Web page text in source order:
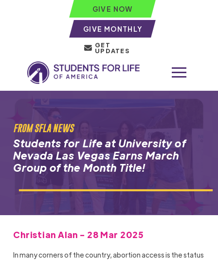
GIVE NOW
GIVE MONTHLY
GET
UPDATES
FROM SFLA NEWS
Students for Life at University of
Nevada Las Vegas Earns March
Group of the Month Title!
Christian Alan - 28 Mar 2025
In many corners of the country, abortion access is the status